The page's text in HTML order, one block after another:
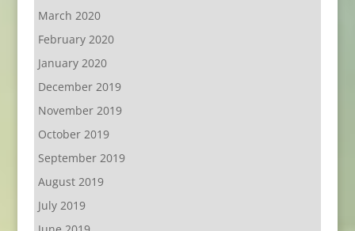
March 2020
February 2020
January 2020
December 2019
November 2019
October 2019
September 2019
August 2019
July 2019